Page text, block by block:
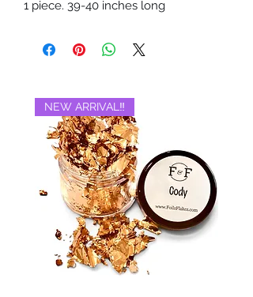
1 piece. 39-40 inches long
NEW ARRIVAL‼️